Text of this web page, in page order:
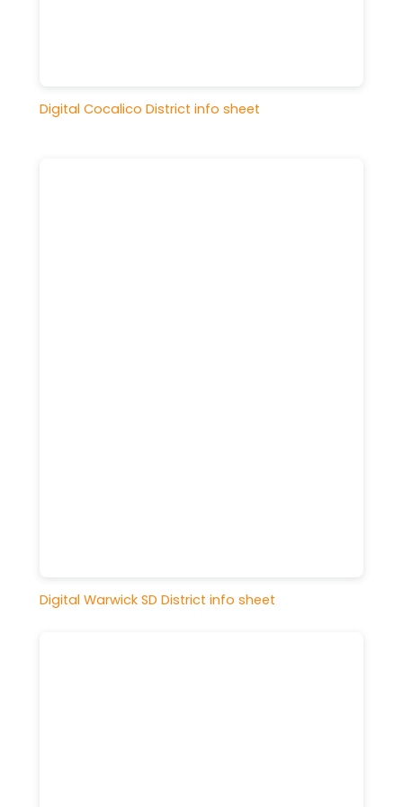
Digital Cocalico District info sheet
Digital Warwick SD District info sheet